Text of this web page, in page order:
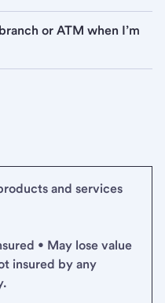
or ATM when I’m
and services
• May lose value
insured by any